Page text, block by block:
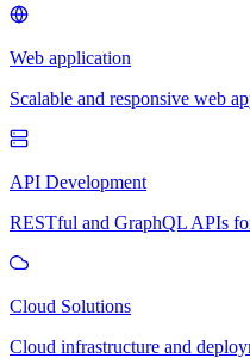
Web application
Scalable and responsive web
API Development
RESTful and GraphQL APIs
Cloud Solutions
Cloud infrastructure and